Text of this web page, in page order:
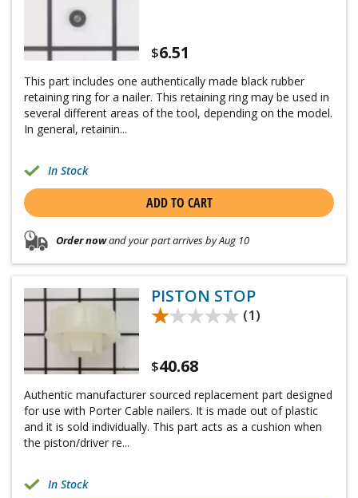
$6.51
This part includes one authentically made black rubber
retaining ring for a nailer. This retaining ring may be used in
several different areas of the tool, depending on the model.
In general, retainin...
In Stock
ADD TO CART
Order nowand your part arrives by Aug 10
PISTON STOP
★★★★★
★★★★★ (1)
$40.68
Authentic manufacturer sourced replacement part designed
for use with Porter Cable nailers. It is made out of plastic
and it is sold individually. This part acts as a cushion when
the piston/driver re...
In Stock